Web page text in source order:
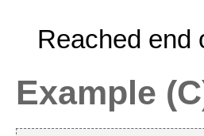
Reached end
Example